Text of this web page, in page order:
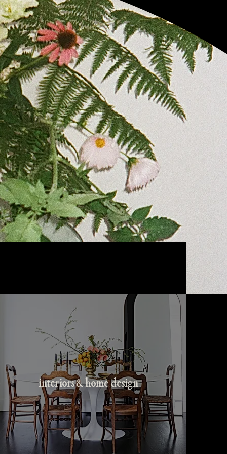
interiors & home design